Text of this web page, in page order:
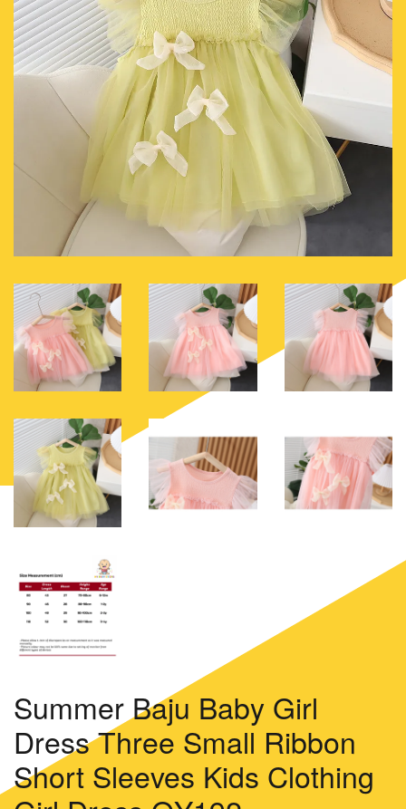
Summer Baju Baby Girl
Dress Three Small Ribbon
Short Sleeves Kids Clothing